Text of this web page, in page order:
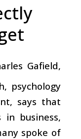
Gafield,
psychology
says that
business,
spoke of